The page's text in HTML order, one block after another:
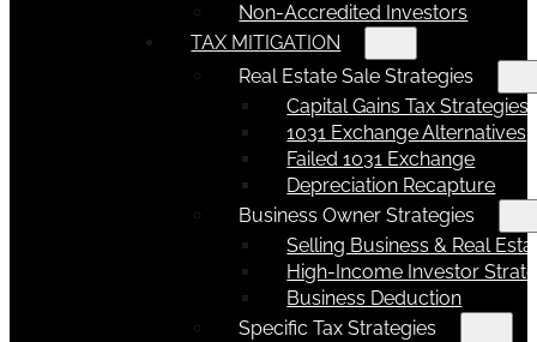
Non-Accredited Investors
TAX MITIGATION
Real Estate Sale Strategies
Capital Gains Tax Strategies
1031 Exchange Alternatives
Failed 1031 Exchange
Depreciation Recapture
Business Owner Strategies
Selling Business & Real
High-Income Investor
Business Deduction
Specific Tax Strategies